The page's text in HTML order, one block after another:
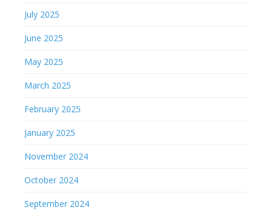
July 2025
June 2025
May 2025
March 2025
February 2025
January 2025
November 2024
October 2024
September 2024